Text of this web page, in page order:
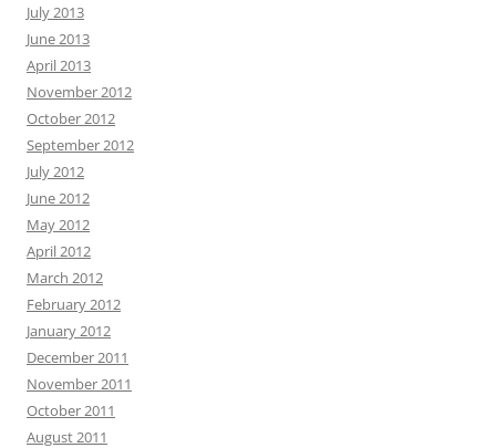
July 2013
June 2013
April 2013
November 2012
October 2012
September 2012
July 2012
June 2012
May 2012
April 2012
March 2012
February 2012
January 2012
December 2011
November 2011
October 2011
August 2011